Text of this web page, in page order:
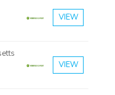
VIEW
VIEW